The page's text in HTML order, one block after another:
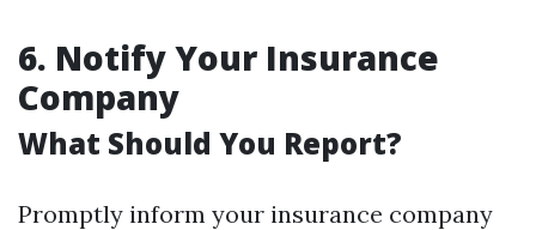
6. Notify Your Insurance
Company
What Should You Report?
Promptly inform your insurance company